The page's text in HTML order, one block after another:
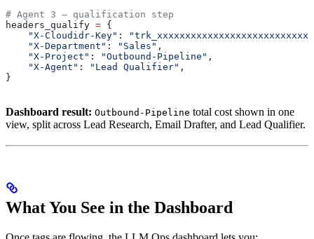
# Agent 3 — qualification step
headers_qualify = {
    "X-Cloudidr-Key"
:
    "X-Department"
: "Sales" ,
    "X-Project"
: "Outbound-Pipeline" ,
    "X-Agent"
: "Lead Qualifier" ,
}
Dashboard result: Outbound-Pipeline total cost shown in one
view, split across Lead Research, Email Drafter, and Lead Qualifier.
What You See in the Dashboard